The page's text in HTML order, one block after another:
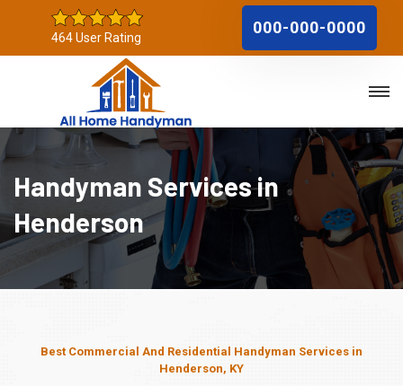
464 User Rating
000-000-0000
Handyman Services in
Henderson
Best Commercial And Residential Handyman Services in
Henderson, KY